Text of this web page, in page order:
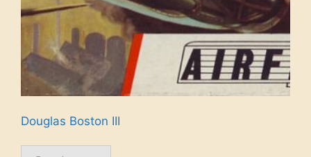
Douglas Boston III